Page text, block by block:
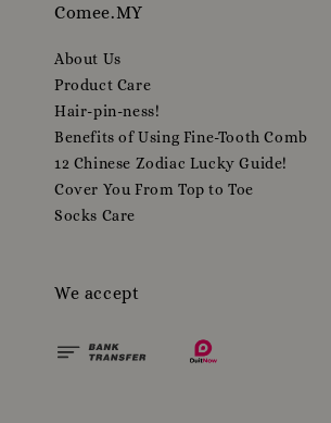
Comee.MY
About Us
Product Care
Hair-pin-ness!
Benefits of Using Fine-Tooth Comb
12 Chinese Zodiac Lucky Guide!
Cover You From Top to Toe
Socks Care
We accept